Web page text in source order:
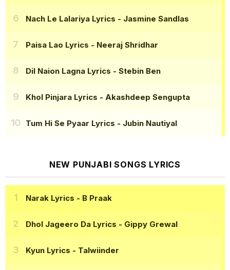
Nach Le Lalariya Lyrics - Jasmine Sandlas
Paisa Lao Lyrics - Neeraj Shridhar
Dil Naion Lagna Lyrics - Stebin Ben
Khol Pinjara Lyrics - Akashdeep Sengupta
Tum Hi Se Pyaar Lyrics - Jubin Nautiyal
NEW PUNJABI SONGS LYRICS
Narak Lyrics - B Praak
Dhol Jageero Da Lyrics - Gippy Grewal
Kyun Lyrics - Talwiinder